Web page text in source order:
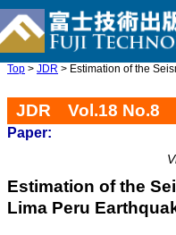
Top > JDR > Estimation of the
JDR Vol.18 No.8
Paper:
Estimation of the
Lima Peru